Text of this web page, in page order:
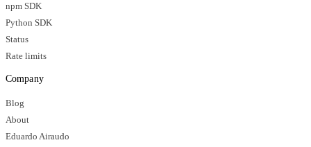
npm SDK
Python SDK
Status
Rate limits
Company
Blog
About
Eduardo Airaudo